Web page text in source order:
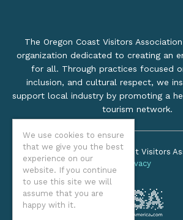
We use cookies to ensure
that we give you the best
experience on our
website. If you continue
to use this site we will
assume that you are
happy with it.
The Oregon Coast Visitors
organization dedicated to creating an
for all. Through practices focused
inclusion, and cultural respect, we
support local industry by promoting a
tourism network.
©2026 Oregon Coast Visitors
Privacy